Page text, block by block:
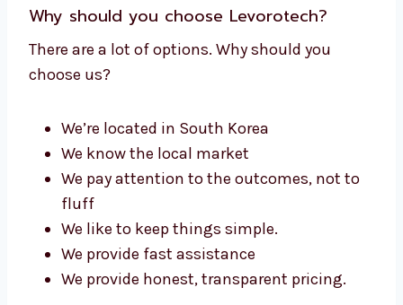
With the help of an expert, you can have your
team running effective email campaigns.
money, and create a plan to ensure success.
Our consultants are a source of fresh ideas,
expertise from industry experts and practical
advice. We help your team grow by educating
their members and establishing efficient,
reliable systems.